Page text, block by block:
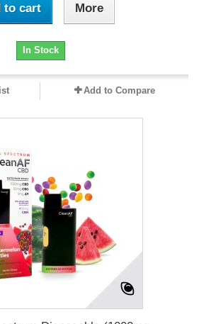
to cart More
In Stock
Add to Compare